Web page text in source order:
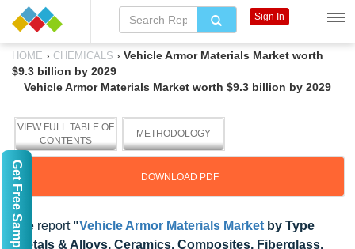
HOME › CHEMICALS › Vehicle Armor Materials Market worth
$9.3 billion by 2029
Vehicle Armor Materials Market worth $9.3 billion by 2029
VIEW FULL TABLE OF
CONTENTS
METHODOLOGY
DOWNLOAD PDF
The report "Vehicle Armor Materials Market by Type
(Metals & Alloys, Ceramics, Composites, Fiberglass,
Sign In